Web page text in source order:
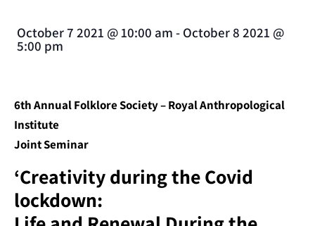
October 7 2021 @10:00 am - October 8 2021 @
5:00 pm
6th Annual Folklore Society – Royal Anthropological
Institute
Joint Seminar
‘Creativity during the Covid
lockdown: